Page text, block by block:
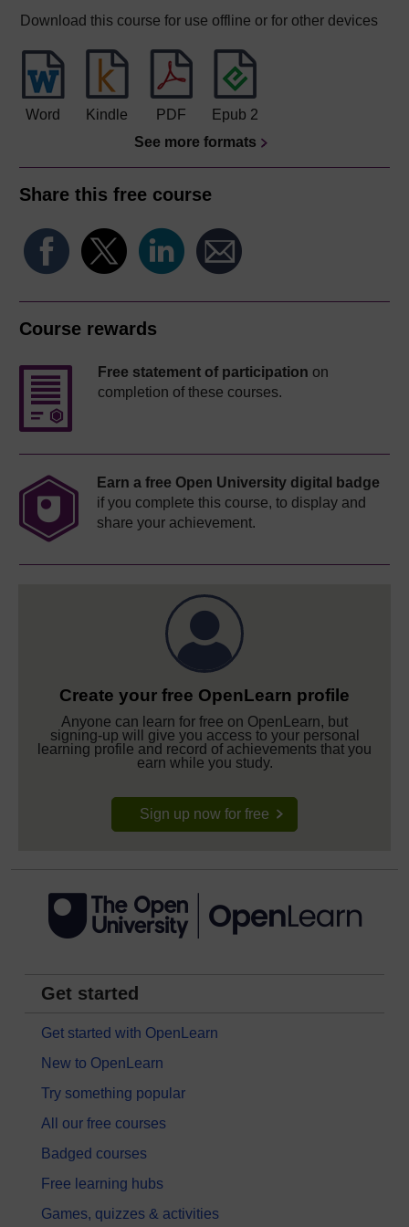
Download this course for use offline or for other devices
Word Kindle PDF
Epub 2
See more formats
Share this free course
Course rewards
Free statement of participation on
completion of these courses.
Earn a free Open University digital badge
if you complete this course, to display and
share your achievement.
Create your free OpenLearn profile
Anyone can learn for free on OpenLearn, but
signing-up will give you access to your personal
learning profile and record of achievements that you
earn while you study.
Sign up now for free
Get started
Get started with OpenLearn
New to OpenLearn
Try something popular
All our free courses
Badged courses
Free learning hubs
Games, quizzes & activities